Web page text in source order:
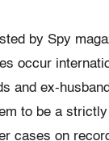
by Spy
occur
and ex-
to be a
cases on